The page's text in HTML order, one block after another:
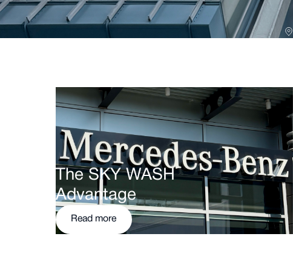
The SKY WASH
Advantage
Read more
Read more